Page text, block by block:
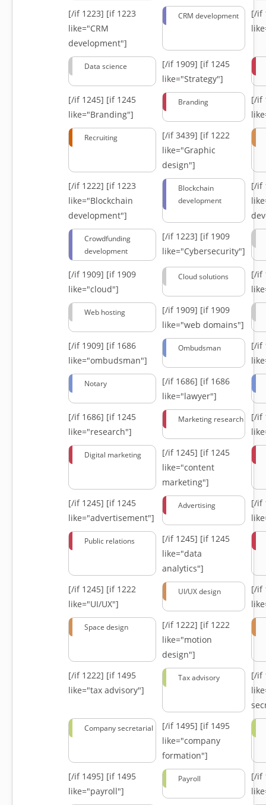
[/if 1223] [if 1223
like="CRM
development"]
CRM development
[/if
Data science [/if 1909] [if 1245
like="Strategy"]
[/if 1245] [if 1245
like="Branding"]
Branding
[/if
Recruiting [/if 3439] [if 1222
like="Graphic
design"]
[/if 1222] [if 1223
like="Blockchain
development"]
Blockchain
development
[/if
Crowdfunding
development
[/if 1223] [if 1909
like="Cybersecurity"]
[/if 1909] [if 1909
like="cloud"]
Cloud solutions
[/if
Web hosting [/if 1909] [if 1909
like="web domains"]
[/if 1909] [if 1686
like="ombudsman"]
Ombudsman
[/if
Notary [/if 1686] [if 1686
like="lawyer"]
[/if 1686] [if 1245
like="research"]
Marketing research
[/if
Digital marketing [/if 1245] [if 1245
like="content
marketing"]
[/if 1245] [if 1245
like="advertisement"]
Advertising
[/if
Public relations [/if 1245] [if 1245
like="data
analytics"]
[/if 1245] [if 1222
like="UI/UX"]
UI/UX design
[/if
Space design [/if 1222] [if 1222
like="motion
design"]
[/if 1222] [if 1495
like="tax advisory"]
Tax advisory
[/if
Company secretarial [/if 1495] [if 1495
like="company
formation"]
[/if 1495] [if 1495
like="payroll"]
Payroll
[/if